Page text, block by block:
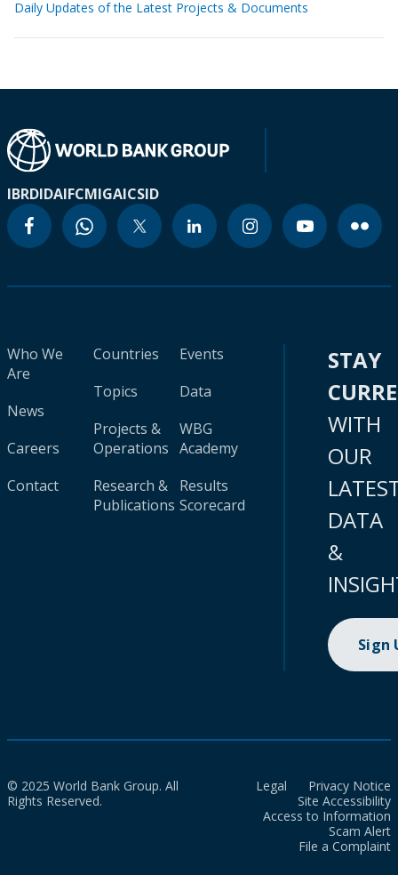
Daily Updates of the Latest Projects & Documents
IBRDIDAIFCMIGAICSID
Who We
Are
News
Careers
Contact
Countries
Topics
Projects &
Operations
Research &
Publications
Events
Data
WBG
Academy
Results
Scorecard
STAY
WITH
OUR
DATA
&
Sign
© 2025 World Bank Group. All
Rights Reserved.
Legal
Privacy Notice
Site Accessibility
Access to Information
Scam Alert
File a Complaint